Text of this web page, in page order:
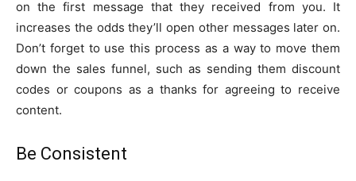
on the first message that they received from you. It
increases the odds they’ll open other messages later on.
Don’t forget to use this process as a way to move them
down the sales funnel, such as sending them discount
codes or coupons as a thanks for agreeing to receive
content.
Be Consistent